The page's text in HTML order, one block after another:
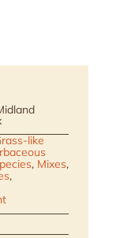
like
, Mixes,
,